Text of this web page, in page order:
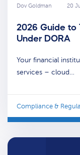
Dov Goldman 20
2026 Guide to
Under DORA
Your financial
services – cloud…
Compliance &